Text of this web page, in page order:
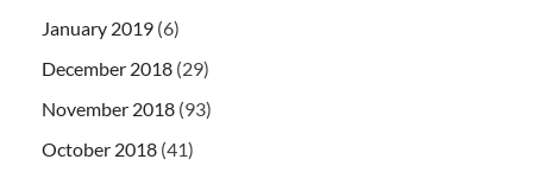
January 2019 (6)
December 2018 (29)
November 2018 (93)
October 2018 (41)